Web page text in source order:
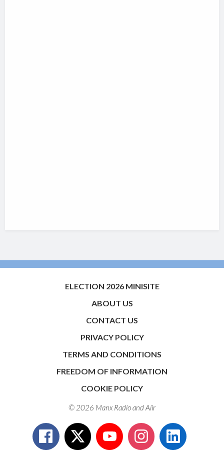
ELECTION 2026 MINISITE
ABOUT US
CONTACT US
PRIVACY POLICY
TERMS AND CONDITIONS
FREEDOM OF INFORMATION
COOKIE POLICY
© 2026 Manx Radio andAiir